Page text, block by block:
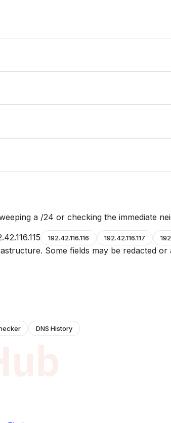
a /24 or checking the immediate
192.42.116.116 192.42.116.117
Some fields may be redacted
DNS History